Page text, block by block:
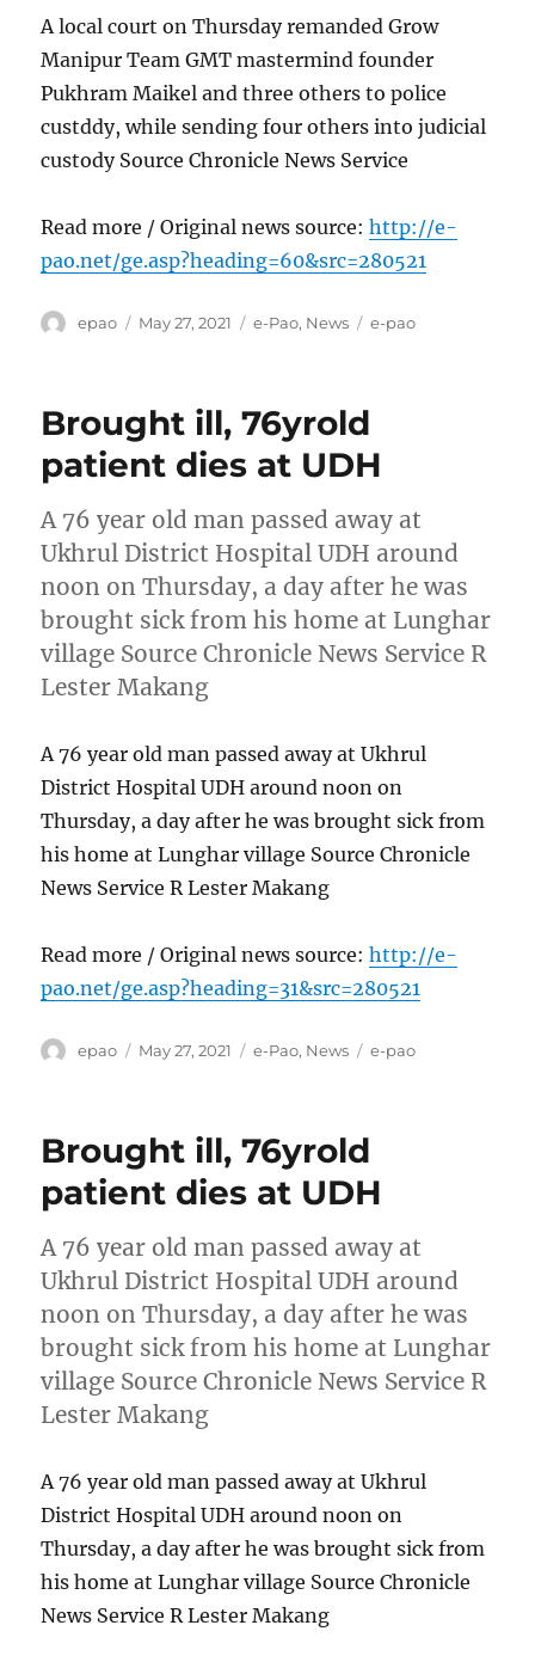
A local court on Thursday remanded Grow
Manipur Team GMT mastermind founder
Pukhram Maikel and three others to police
custddy, while sending four others into judicial
custody Source Chronicle News Service
Read more / Original news source:http://e-
pao.net/ge.asp?heading=60&src=280521
Author
epao
Posted
May 27, 2021 Categories
e-Pao, News Tags
e-pao
Brought ill, 76yrold
patient dies at UDH
A 76 year old man passed away at
Ukhrul District Hospital UDH around
noon on Thursday, a day after he was
brought sick from his home at Lunghar
village Source Chronicle News Service R
Lester Makang
A 76 year old man passed away at Ukhrul
District Hospital UDH around noon on
Thursday, a day after he was brought sick from
his home at Lunghar village Source Chronicle
News Service R Lester Makang
Read more / Original news source:http://e-
pao.net/ge.asp?heading=31&src=280521
Author
epao
Posted
May 27, 2021 Categories
e-Pao, News Tags
e-pao
Brought ill, 76yrold
patient dies at UDH
A 76 year old man passed away at
Ukhrul District Hospital UDH around
noon on Thursday, a day after he was
brought sick from his home at Lunghar
village Source Chronicle News Service R
Lester Makang
A 76 year old man passed away at Ukhrul
District Hospital UDH around noon on
Thursday, a day after he was brought sick from
his home at Lunghar village Source Chronicle
News Service R Lester Makang